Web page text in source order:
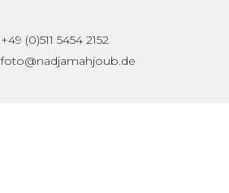
+49 (0)511 5454 2152
foto@nadjamahjoub.de